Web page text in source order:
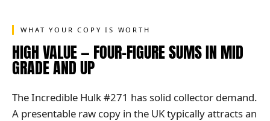
WHAT YOUR COPY IS WORTH
HIGH VALUE — FOUR-FIGURE SUMS IN MID
GRADE AND UP
The Incredible Hulk #271 has solid collector demand.
A presentable raw copy in the UK typically attracts an